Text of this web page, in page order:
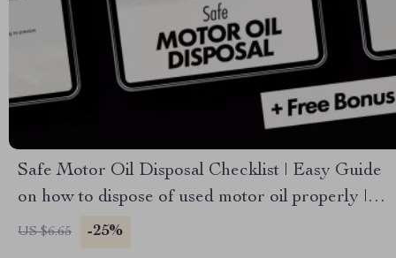
Safe Motor Oil Disposal Checklist | Easy Guide
on how to dispose of used motor oil properly |
Printable Digital Download
US $6.65 -25%